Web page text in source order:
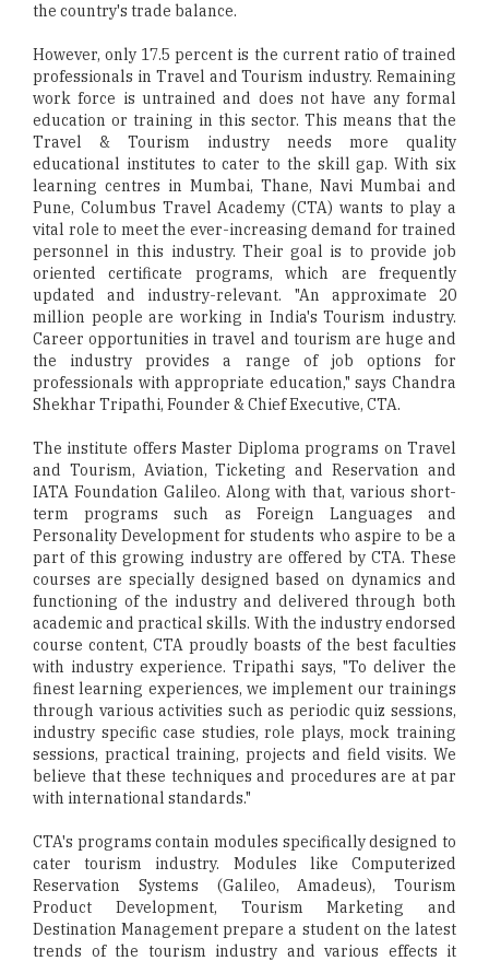
the country's trade balance.
However, only 17.5 percent is the current ratio of trained
professionals in Travel and Tourism industry. Remaining
work force is untrained and does not have any formal
education or training in this sector. This means that the
Travel & Tourism industry needs more quality
educational institutes to cater to the skill gap. With six
learning centres in Mumbai, Thane, Navi Mumbai and
Pune, Columbus Travel Academy (CTA) wants to play a
vital role to meet the ever-increasing demand for trained
personnel in this industry. Their goal is to provide job
oriented certificate programs, which are frequently
updated and industry-relevant. "An approximate 20
million people are working in India's Tourism industry.
Career opportunities in travel and tourism are huge and
the industry provides a range of job options for
professionals with appropriate education," says Chandra
Shekhar Tripathi, Founder & Chief Executive, CTA.
The institute offers Master Diploma programs on Travel
and Tourism, Aviation, Ticketing and Reservation and
IATA Foundation Galileo. Along with that, various short-
term programs such as Foreign Languages and
Personality Development for students who aspire to be a
part of this growing industry are offered by CTA. These
courses are specially designed based on dynamics and
functioning of the industry and delivered through both
academic and practical skills. With the industry endorsed
course content, CTA proudly boasts of the best faculties
with industry experience. Tripathi says, "To deliver the
finest learning experiences, we implement our trainings
through various activities such as periodic quiz sessions,
industry specific case studies, role plays, mock training
sessions, practical training, projects and field visits. We
believe that these techniques and procedures are at par
with international standards."
CTA's programs contain modules specifically designed to
cater tourism industry. Modules like Computerized
Reservation Systems (Galileo, Amadeus), Tourism
Product Development, Tourism Marketing and
Destination Management prepare a student on the latest
trends of the tourism industry and various effects it